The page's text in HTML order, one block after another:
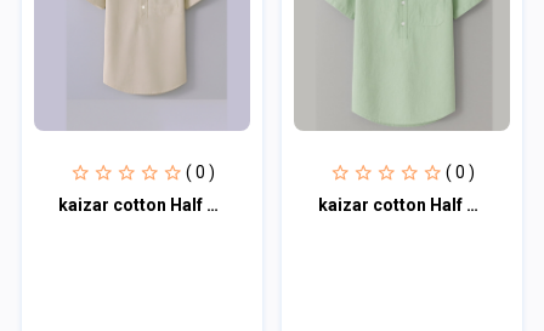
( 0 )
kaizar cotton Half sleeves katua For Men's
( 0 )
kaizar cotton Half sleeves katua For Men's